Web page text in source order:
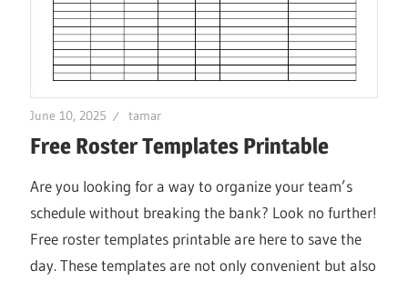
June 10, 2025 tamar
Free Roster Templates Printable
Are you looking for a way to organize your team’s
schedule without breaking the bank? Look no further!
Free roster templates printable are here to save the
day. These templates are not only convenient but also